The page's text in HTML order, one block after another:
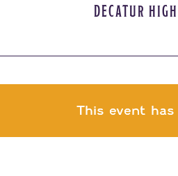
DECATUR
This event has